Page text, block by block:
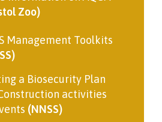
Zoo)
Management Toolkits
a Biosecurity Plan
activities
(NNSS)